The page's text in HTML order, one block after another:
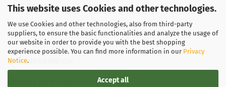
This website uses Cookies and other technologies.
We use Cookies and other technologies, also from third-party
suppliers, to ensure the basic functionalities and analyze the usage of
our website in order to provide you with the best shopping
experience possible. You can find more information in our Privacy
Notice.
Accept all
LEGAL INFORMATION
General Terms and Conditions